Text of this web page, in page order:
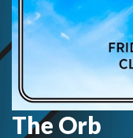
The Orb